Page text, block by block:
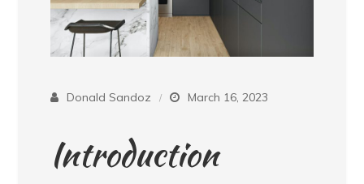
Donald Sandoz March 16, 2023
Introduction